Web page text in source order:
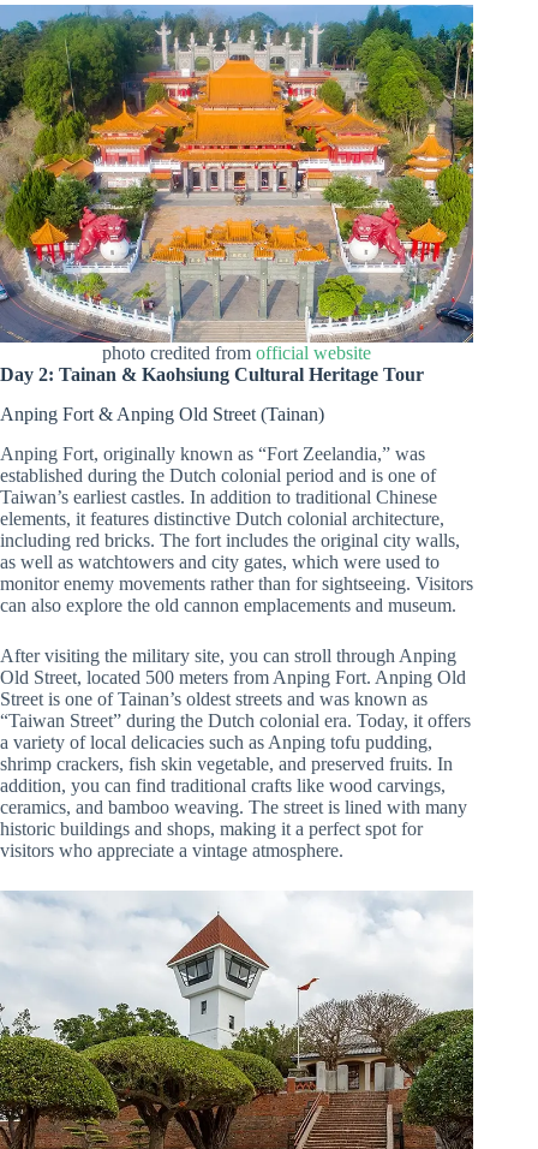
photo credited fromofficial website
Day 2: Tainan & Kaohsiung Cultural Heritage Tour
Anping Fort & Anping Old Street (Tainan)
Anping Fort, originally known as “Fort Zeelandia,” was
established during the Dutch colonial period and is one of
Taiwan’s earliest castles. In addition to traditional Chinese
elements, it features distinctive Dutch colonial architecture,
including red bricks. The fort includes the original city walls,
as well as watchtowers and city gates, which were used to
monitor enemy movements rather than for sightseeing. Visitors
can also explore the old cannon emplacements and museum.
After visiting the military site, you can stroll through Anping
Old Street, located 500 meters from Anping Fort. Anping Old
Street is one of Tainan’s oldest streets and was known as
“Taiwan Street” during the Dutch colonial era. Today, it offers
a variety of local delicacies such as Anping tofu pudding,
shrimp crackers, fish skin vegetable, and preserved fruits. In
addition, you can find traditional crafts like wood carvings,
ceramics, and bamboo weaving. The street is lined with many
historic buildings and shops, making it a perfect spot for
visitors who appreciate a vintage atmosphere.